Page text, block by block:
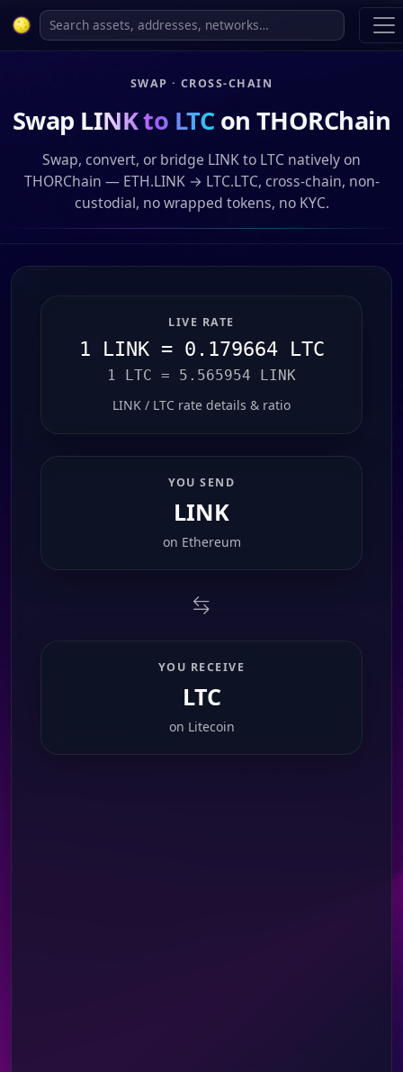
SWAP · CROSS-CHAIN
Swap LINK to LTC on THORChain
Swap, convert, or bridge LINK to LTC natively on
THORChain — ETH.LINK → LTC.LTC, cross-chain, non-
custodial, no wrapped tokens, no KYC.
LIVE RATE
1 LINK = 0.179664 LTC
1 LTC = 5.565954 LINK
LINK / LTC rate details & ratio
YOU SEND
LINK
on Ethereum
YOU RECEIVE
LTC
on Litecoin